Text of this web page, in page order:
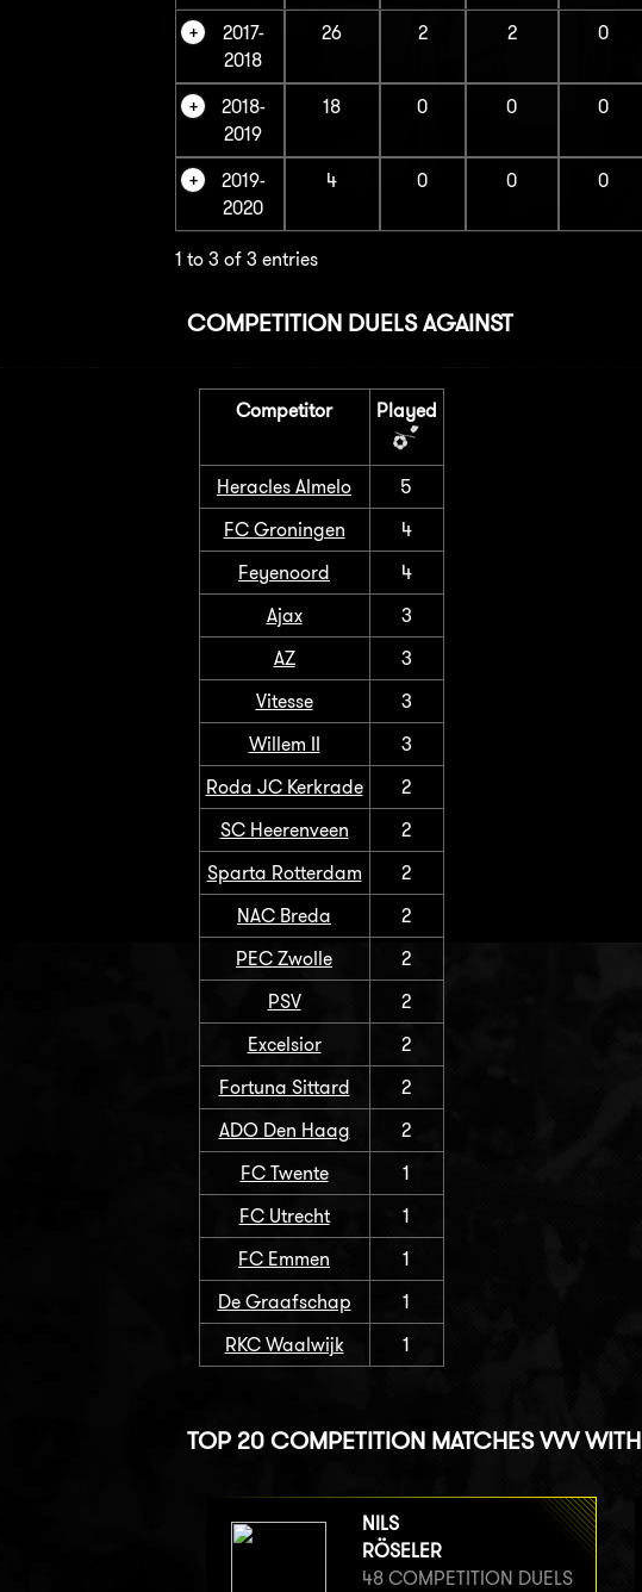
2017-
2018
26 2 2 0
2018-
2019
18 0 0 0
2019-
2020
4 0 0 0
1 to 3 of 3 entries
COMPETITION DUELS AGAINST
Competitor Played
Heracles Almelo
5
FC Groningen
4
Feyenoord
4
Ajax
3
AZ
3
Vitesse
3
Willem II
3
Roda JC Kerkrade
2
SC Heerenveen
2
Sparta Rotterdam
2
NAC Breda
2
PEC Zwolle
2
PSV
2
Excelsior
2
Fortuna Sittard
2
ADO Den Haag
2
FC Twente
1
FC Utrecht
1
FC Emmen
1
De Graafschap
1
RKC Waalwijk
1
TOP 20 COMPETITION MATCHES VVV WITH
NILS
RÖSELER
48 COMPETITION DUELS